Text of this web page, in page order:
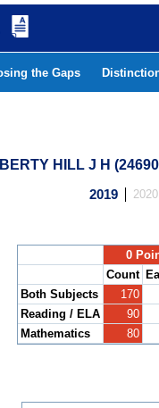
the Gaps
HILL J H
2019 2020
0
Count
Both Subjects
170
Reading / ELA
90
Mathematics
80